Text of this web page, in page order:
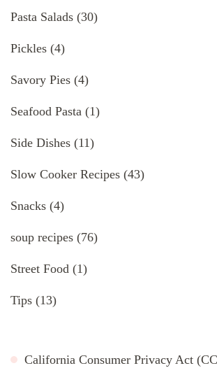
Pasta Salads (30)
Pickles (4)
Savory Pies (4)
Seafood Pasta (1)
Side Dishes (11)
Slow Cooker Recipes (43)
Snacks (4)
soup recipes (76)
Street Food (1)
Tips (13)
California Consumer Privacy Act